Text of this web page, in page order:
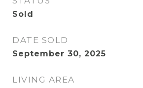
Sold
DATE SOLD
September 30, 2025
LIVING AREA